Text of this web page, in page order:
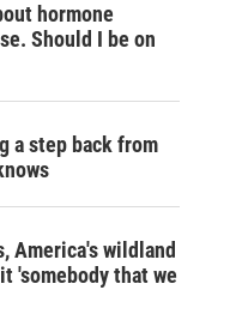
hormone
Should I be on
a step back from
America's wildland
'somebody that we